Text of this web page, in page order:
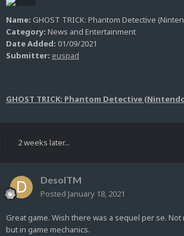
Name: GHOST TRICK: Phantom Detective
Category: News and Entertainment
Date Added: 01/09/2021
Submitter: euspad
GHOST TRICK: Phantom Detective
2 weeks later...
DesolTM
Posted January 18, 2021
Great game. Wish there was a sequel per se.
but in game mechanics.